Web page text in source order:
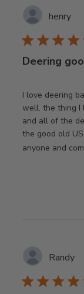
henry
Deering
I love deering
well. the thing I
and all of the
the good old
anyone and
Randy